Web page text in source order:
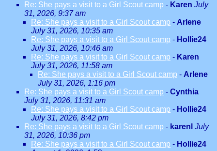
Re: She pays a visit to a Girl Scout camp - Karen July
31, 2026, 9:37 am
Re: She pays a visit to a Girl Scout camp - Arlene
July 31, 2026, 10:35 am
Re: She pays a visit to a Girl Scout camp - Hollie24
July 31, 2026, 10:46 am
Re: She pays a visit to a Girl Scout camp - Karen
July 31, 2026, 11:58 am
Re: She pays a visit to a Girl Scout camp - Arlene
July 31, 2026, 1:16 pm
Re: She pays a visit to a Girl Scout camp - Cynthia
July 31, 2026, 11:31 am
Re: She pays a visit to a Girl Scout camp - Hollie24
July 31, 2026, 8:42 pm
Re: She pays a visit to a Girl Scout camp - karenl July
31, 2026, 10:36 pm
Re: She pays a visit to a Girl Scout camp - Hollie24